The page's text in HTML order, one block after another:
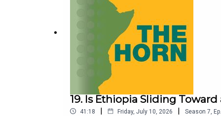
19. Is Ethiopia Sliding Toward
41:18 | Friday, July 10, 2026 | Season 7 Ep.